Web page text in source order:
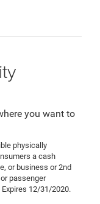
you want to
physically
a cash
or business or 2nd
passenger
12/31/2020.